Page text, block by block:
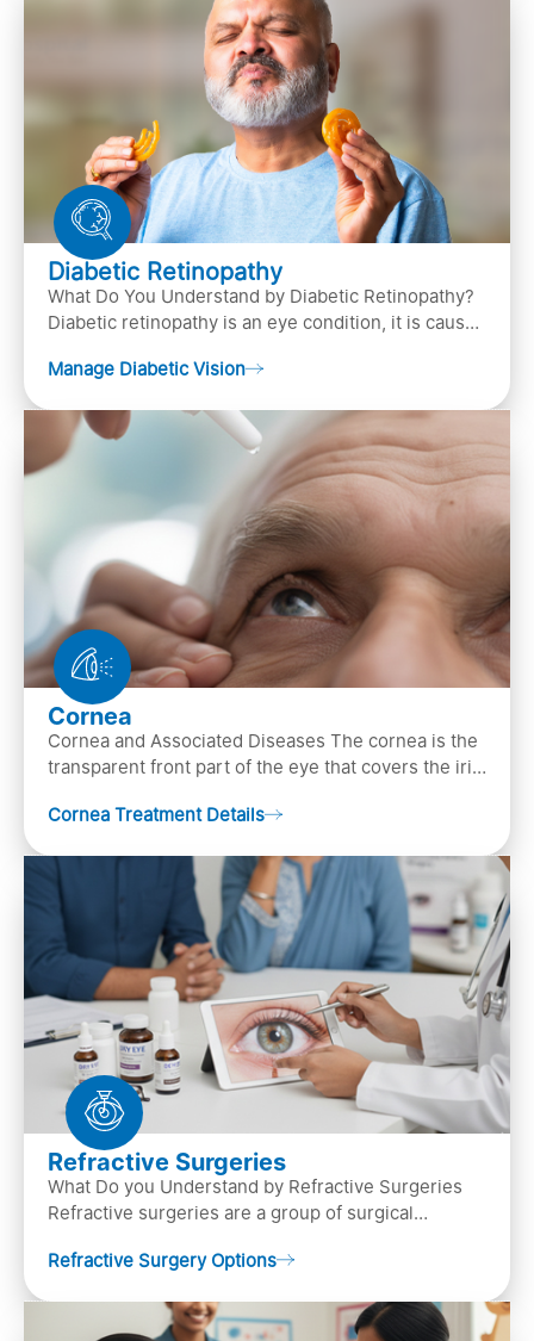
Diabetic Retinopathy
What Do You Understand by Diabetic Retinopathy?
Diabetic retinopathy is an eye condition, it is caused
Manage Diabetic Vision
Cornea
Cornea and Associated Diseases The cornea is the
transparent front part of the eye that covers the iris,
Cornea Treatment Details
Refractive Surgeries
What Do you Understand by Refractive Surgeries
Refractive surgeries are a group of surgical
by resha…
Refractive Surgery Options